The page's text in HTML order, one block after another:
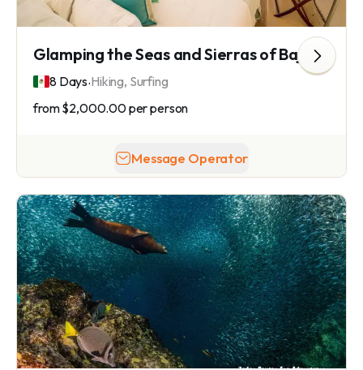
Glamping the Seas and Sierras of Baja California Sur
8 Days.Hiking, Surfing
from$2,000.00per person
Message Operator